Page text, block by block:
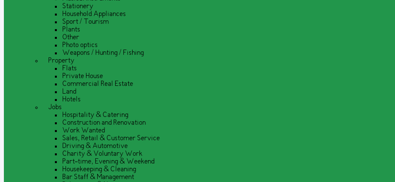
Stationery
Household Appliances
Sport / Tourism
Plants
Other
Photo optics
Weapons / Hunting / Fishing
Property
Flats
Private House
Commercial Real Estate
Land
Hotels
Jobs
Hospitality & Catering
Construction and Renovation
Work Wanted
Sales, Retail & Customer Service
Driving & Automotive
Charity & Voluntary Work
Part-time, Evening & Weekend
Housekeeping & Cleaning
Bar Staff & Management